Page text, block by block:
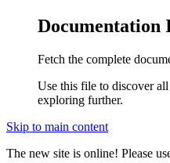
Documentation
Fetch the complete
Use this file to discover
exploring further.
Skip to main content
The new site is online! Please